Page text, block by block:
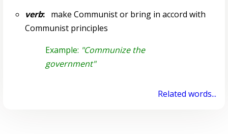
verb:make Communist or bring in accord with
Communist principles
Example: "Communize the
government"
Related words...